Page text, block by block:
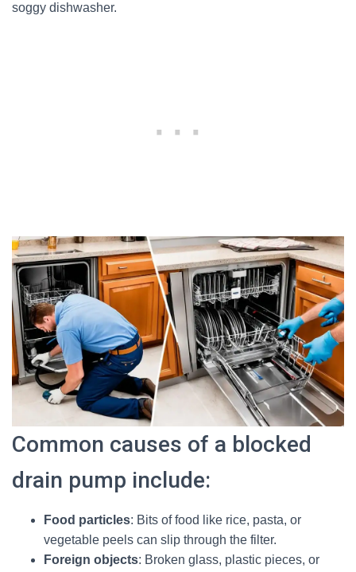
soggy dishwasher.
Common causes of a blocked
drain pump include:
Food particles: Bits of food like rice, pasta, or
vegetable peels can slip through the filter.
Foreign objects: Broken glass, plastic pieces, or